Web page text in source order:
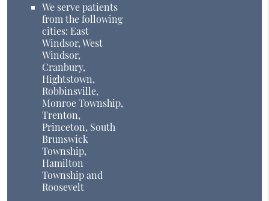
We serve patients
from the following
cities: East
Windsor, West
Windsor,
Cranbury,
Hightstown,
Robbinsville,
Monroe Township,
Trenton,
Princeton, South
Brunswick
Township,
Hamilton
Township and
Roosevelt